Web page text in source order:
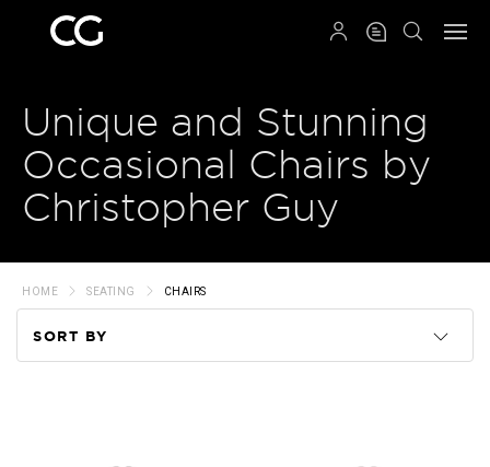
Unique and Stunning
Occasional Chairs by
Christopher Guy
HOME SEATING CHAIRS
SORT BY